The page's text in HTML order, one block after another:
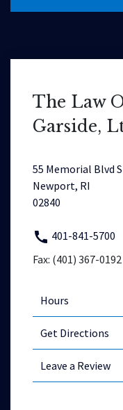
The Law
Garside,
55 Memorial Blvd
Newport, RI
02840
401-841-5700
Fax: (401) 367-0192
Hours
Get Directions
Leave a Review